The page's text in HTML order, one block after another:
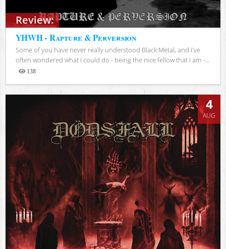
Review:
YHWH - Rapture & Perversion
Some of you have never really understood Black Metal, and I've
often wondered what I could do - being the nice fellow that I am -...
138
Views
4
AUG